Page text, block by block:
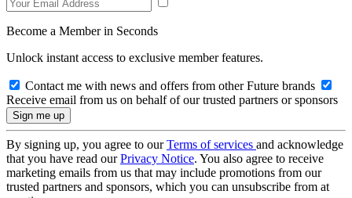
Become a Member in Seconds
Unlock instant access to exclusive member features.
Contact me with news and offers from other Future brands
Receive email from us on behalf of our trusted partners or sponsors
By signing up, you agree to ourTerms of services and acknowledge
that you have read ourPrivacy Notice. You also agree to receive
marketing emails from us that may include promotions from our
trusted partners and sponsors, which you can unsubscribe from at